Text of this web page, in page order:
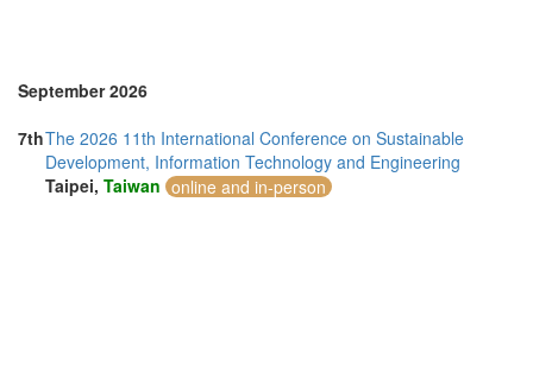
September 2026
7thThe 2026 11th International Conference on Sustainable
Development, Information Technology and Engineering
Taipei, Taiwan online and in-person